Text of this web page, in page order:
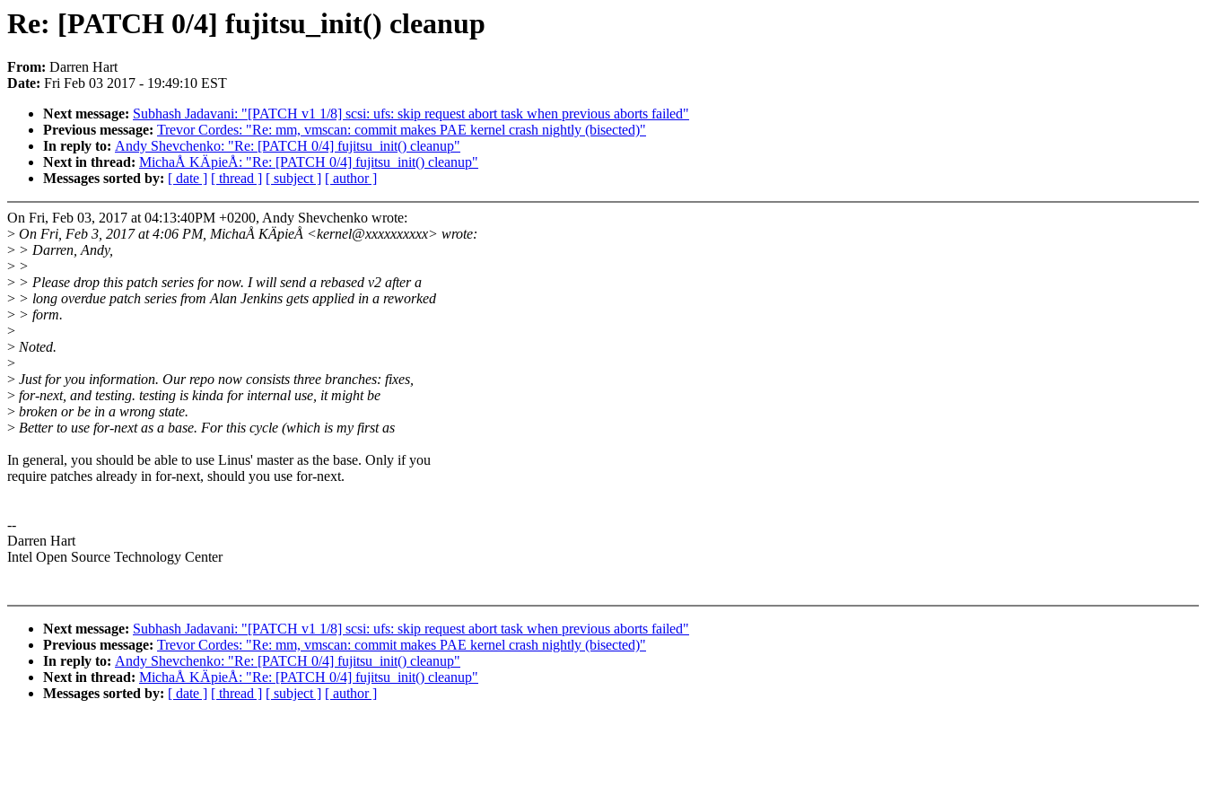
Re: [PATCH 0/4] fujitsu_init() cleanup
From: Darren Hart
Date: Fri Feb 03 2017 - 19:49:10 EST
Next message: Subhash Jadavani: "[PATCH v1 1/8] scsi: ufs: skip request abort task when previous aborts failed"
Previous message: Trevor Cordes: "Re: mm, vmscan: commit makes PAE kernel crash nightly (bisected)"
In reply to: Andy Shevchenko: "Re: [PATCH 0/4] fujitsu_init() cleanup"
Next in thread: MichaÅ KÄpieÅ: "Re: [PATCH 0/4] fujitsu_init() cleanup"
Messages sorted by: [ date ] [ thread ] [ subject ] [ author ]
On Fri, Feb 03, 2017 at 04:13:40PM +0200, Andy Shevchenko wrote:
> On Fri, Feb 3, 2017 at 4:06 PM, MichaÅ KÄpieÅ <kernel@xxxxxxxxxx> wrote:
> > Darren, Andy,
> >
> > Please drop this patch series for now. I will send a rebased v2 after a
> > long overdue patch series from Alan Jenkins gets applied in a reworked
> > form.
>
> Noted.
>
> Just for you information. Our repo now consists three branches: fixes,
> for-next, and testing. testing is kinda for internal use, it might be
> broken or be in a wrong state.
> Better to use for-next as a base. For this cycle (which is my first as
In general, you should be able to use Linus' master as the base. Only if you
require patches already in for-next, should you use for-next.
--
Darren Hart
Intel Open Source Technology Center
Next message: Subhash Jadavani: "[PATCH v1 1/8] scsi: ufs: skip request abort task when previous aborts failed"
Previous message: Trevor Cordes: "Re: mm, vmscan: commit makes PAE kernel crash nightly (bisected)"
In reply to: Andy Shevchenko: "Re: [PATCH 0/4] fujitsu_init() cleanup"
Next in thread: MichaÅ KÄpieÅ: "Re: [PATCH 0/4] fujitsu_init() cleanup"
Messages sorted by: [ date ] [ thread ] [ subject ] [ author ]